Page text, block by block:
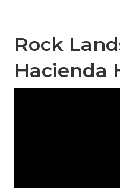
Rock
Hacienda